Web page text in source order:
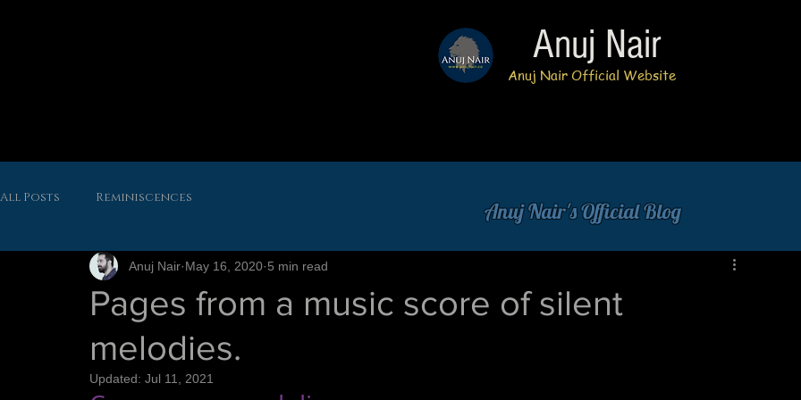
Anuj Nair
Anuj Nair Official Website
All Posts Reminiscences
Pages from a music score of silent
melodies.
Anuj Nair May 16, 2020 5 min read
Updated: Jul 11, 2021
Anuj Nair's Official Blog